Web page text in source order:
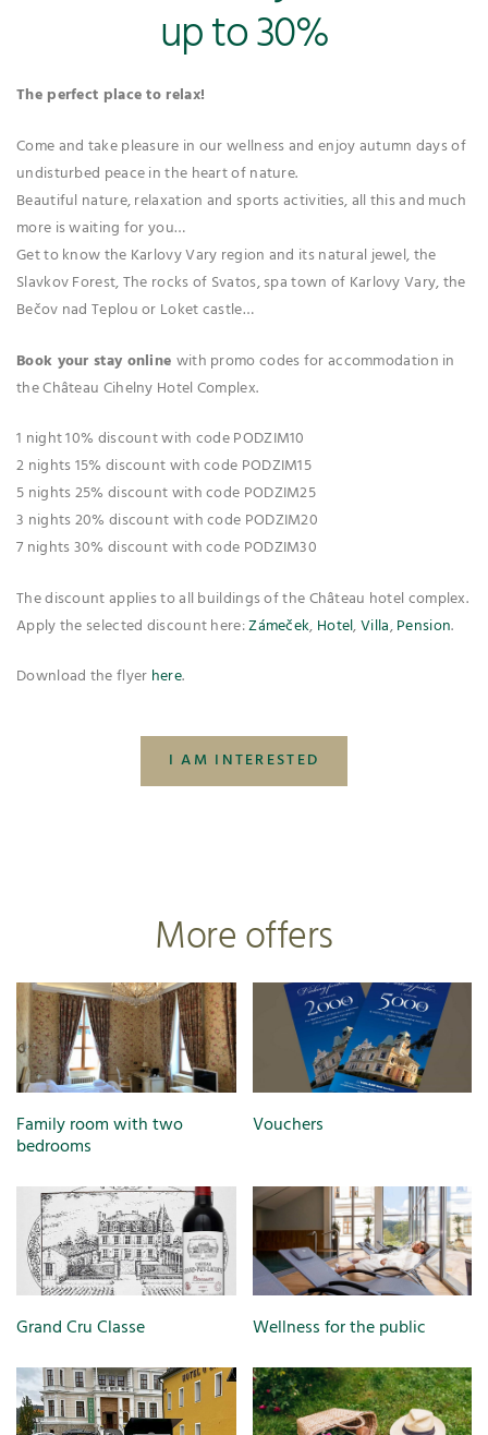
up to 30%
The perfect place to relax!
Come and take pleasure in our wellness and enjoy autumn days of
undisturbed peace in the heart of nature.
Beautiful nature, relaxation and sports activities, all this and much
more is waiting for you…
Get to know the Karlovy Vary region and its natural jewel, the
Slavkov Forest, The rocks of Svatos, spa town of Karlovy Vary, the
Bečov nad Teplou or Loket castle…
Book your stay online with promo codes for accommodation in
the Château Cihelny Hotel Complex.
1 night 10% discount with code PODZIM10
2 nights 15% discount with code PODZIM15
5 nights 25% discount with code PODZIM25
3 nights 20% discount with code PODZIM20
7 nights 30% discount with code PODZIM30
The discount applies to all buildings of the Château hotel complex.
Apply the selected discount here:Zámeček, Hotel,Villa,Pension.
Download the flyer here.
I AM INTERESTED
More offers
Family room with two
bedrooms
Vouchers
Grand Cru Classe Wellness for the public